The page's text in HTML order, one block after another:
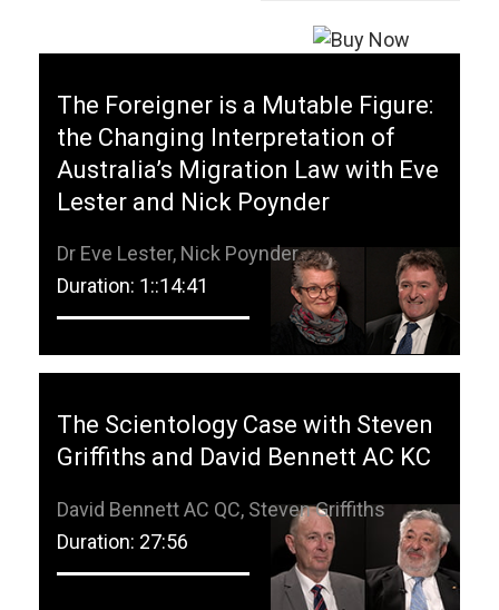
The Foreigner is a Mutable Figure:
the Changing Interpretation of
Australia’s Migration Law with Eve
Lester and Nick Poynder
Dr Eve Lester, Nick Poynder
Duration: 1::14:41
The Scientology Case with Steven
Griffiths and David Bennett AC KC
David Bennett AC QC, Steven Griffiths
Duration: 27:56